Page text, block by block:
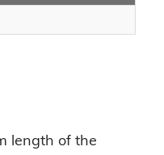
length of the